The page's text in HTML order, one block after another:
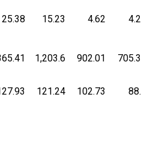
25.38 15.23 4.62
1,203.6 902.01
121.24 102.73